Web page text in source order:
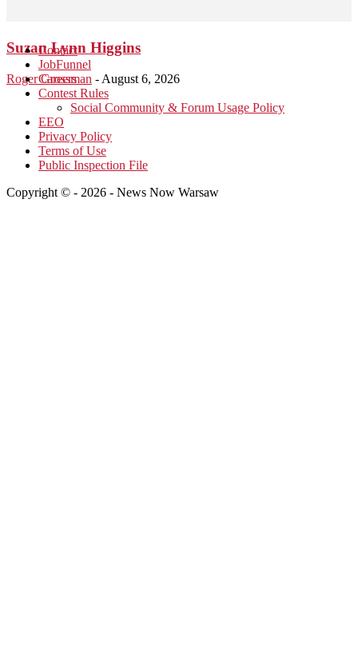
Suzan Lynn Higgins
Roger Grossman - August 6, 2026
Contact
JobFunnel
Careers
Contest Rules
Social Community & Forum Usage Policy
EEO
Privacy Policy
Terms of Use
Public Inspection File
Copyright © - 2026 - News Now Warsaw